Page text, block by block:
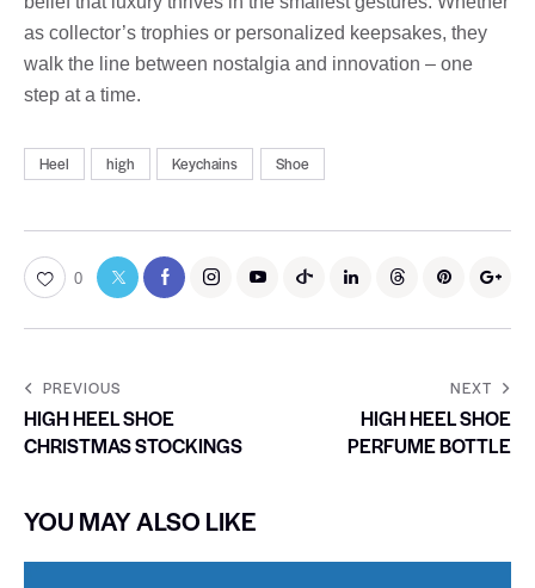
as collector’s trophies or personalized keepsakes, they
walk the line between nostalgia and innovation – one
step at a time.
Heel high Keychains Shoe
0
PREVIOUS
HIGH HEEL SHOE
CHRISTMAS STOCKINGS
NEXT
HIGH HEEL SHOE
PERFUME BOTTLE
YOU MAY ALSO LIKE